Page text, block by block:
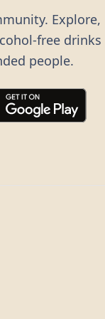
Explore,
free drinks
people.